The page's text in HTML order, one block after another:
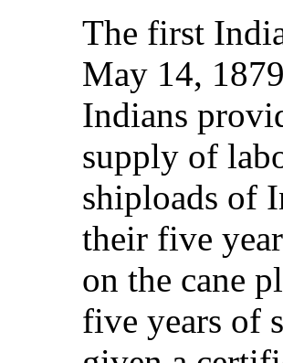
The first
May 14,
Indians
supply of
shiploads of
their five
on the cane
five years of